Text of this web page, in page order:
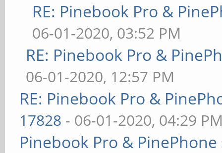
RE: Pinebook Pro &
06-01-2020, 03:52 PM
RE: Pinebook Pro &
06-01-2020, 12:57 PM
RE: Pinebook Pro &
17828 - 06-01-2020, 04:29
Pinebook Pro &